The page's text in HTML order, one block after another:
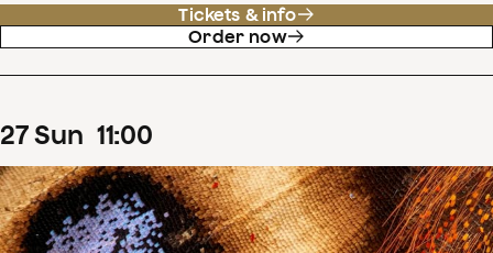
Tickets & info
Order now
27Sun 11:00